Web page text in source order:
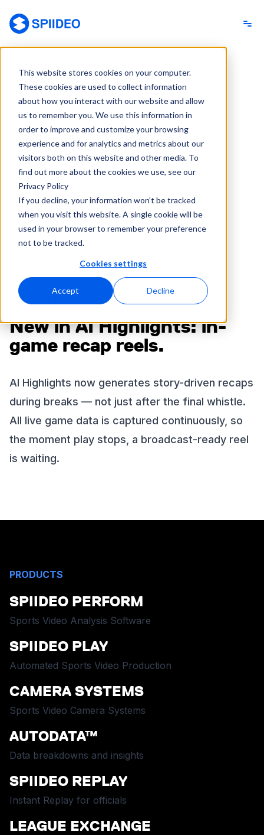
This website stores cookies on your computer.
These cookies are used to collect information
about how you interact with our website and allow
us to remember you. We use this information in
order to improve and customize your browsing
experience and for analytics and metrics about our
visitors both on this website and other media. To
find out more about the cookies we use, see our
Privacy Policy
If you decline, your information won’t be tracked
when you visit this website. A single cookie will be
used in your browser to remember your preference
not to be tracked.
Cookies settings
Accept Decline
FEATURE UPDATE
New in AI Highlights: in-
game recap reels.
AI Highlights now generates story-driven recaps
during breaks — not just after the final whistle.
All live game data is captured continuously, so
the moment play stops, a broadcast-ready reel
is waiting.
PRODUCTS
SPIIDEO PERFORM
Sports Video Analysis Software
SPIIDEO PLAY
Automated Sports Video Production
CAMERA SYSTEMS
Sports Video Camera Systems
AUTODATA™
Data breakdowns and insights
SPIIDEO REPLAY
Instant Replay for officials
LEAGUE EXCHANGE